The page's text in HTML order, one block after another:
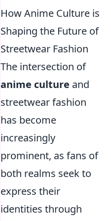
How Anime Culture is
Shaping the Future of
Streetwear Fashion
The intersection of
anime culture and
streetwear fashion
has become
increasingly
prominent, as fans of
both realms seek to
express their
identities through